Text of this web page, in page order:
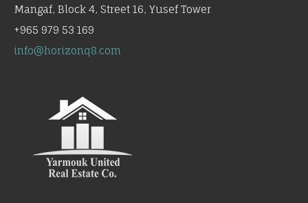
Mangaf, Block 4, Street 16, Yusef Tower
+965 979 53 169
info@horizonq8.com